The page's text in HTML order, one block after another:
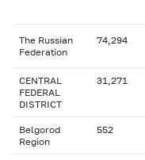
The Russian
Federation
74,294
CENTRAL
FEDERAL
DISTRICT
31,271
Belgorod
Region
552